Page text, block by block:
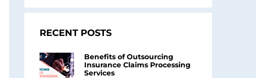
RECENT POSTS
Benefits of Outsourcing
Insurance Claims Processing
Services